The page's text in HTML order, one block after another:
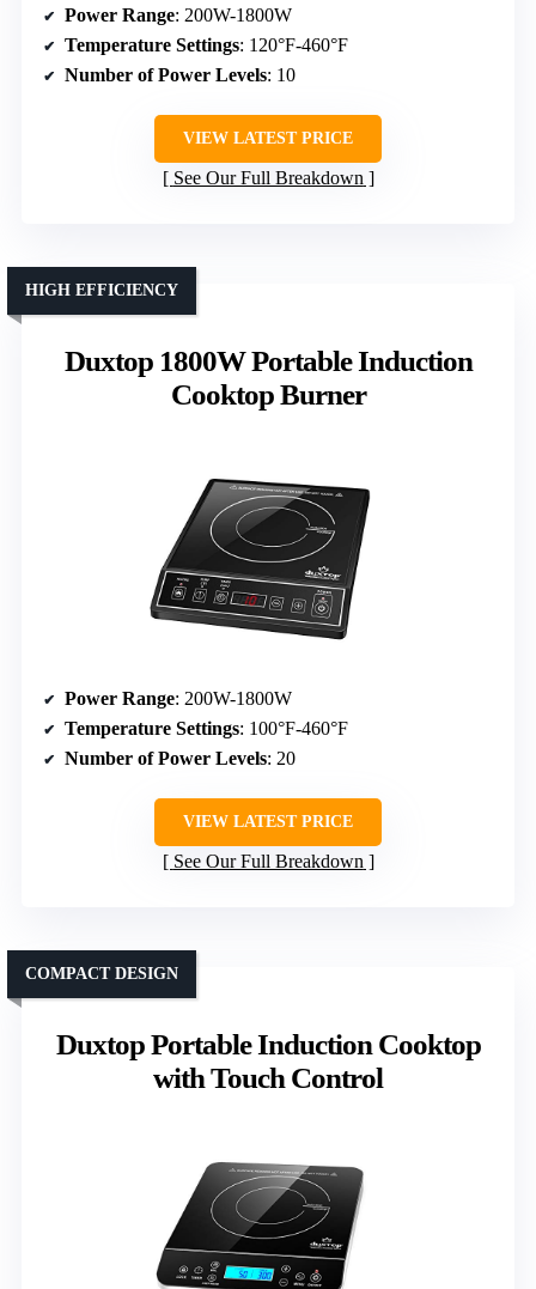
Power Range: 200W-1800W
Temperature Settings: 120°F-460°F
Number of Power Levels: 10
VIEW LATEST PRICE
See Our Full Breakdown
Duxtop 1800W Portable Induction
Cooktop Burner
HIGH EFFICIENCY
Power Range: 200W-1800W
Temperature Settings: 100°F-460°F
Number of Power Levels: 20
VIEW LATEST PRICE
See Our Full Breakdown
Duxtop Portable Induction Cooktop
with Touch Control
COMPACT DESIGN